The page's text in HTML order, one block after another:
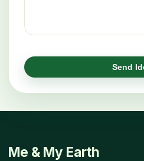
Send
Me & My Earth